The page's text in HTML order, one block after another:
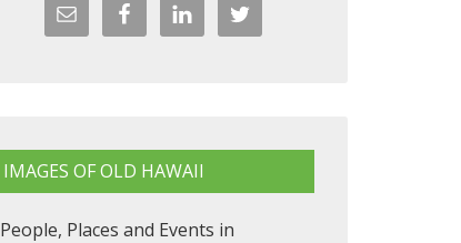
IMAGES OF OLD HAWAII
People, Places and Events in